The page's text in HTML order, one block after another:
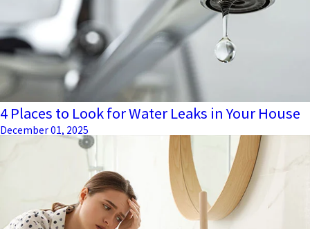
4 Places to Look for Water Leaks in Your House
December 01, 2025